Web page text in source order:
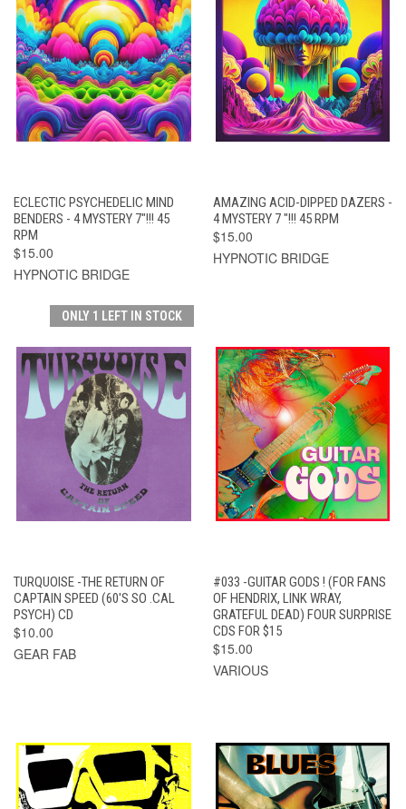
ECLECTIC PSYCHEDELIC MIND
BENDERS - 4 MYSTERY 7"!!! 45
RPM
$15.00
HYPNOTIC BRIDGE
AMAZING ACID-DIPPED DAZERS -
4 MYSTERY 7 "!!! 45 RPM
$15.00
HYPNOTIC BRIDGE
ONLY 1 LEFT IN STOCK
TURQUOISE -THE RETURN OF
CAPTAIN SPEED (60'S SO .CAL
PSYCH) CD
$10.00
GEAR FAB
#033 -GUITAR GODS ! (FOR FANS
OF HENDRIX, LINK WRAY,
GRATEFUL DEAD) FOUR SURPRISE
CDS FOR $15
$15.00
VARIOUS